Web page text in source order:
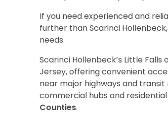
If you need experienced and
further than Scarinci
needs.
Scarinci Hollenbeck’s Little
Jersey, offering convenient
near major highways and
commercial hubs and
Counties.